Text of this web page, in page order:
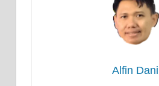
Alfin Dani